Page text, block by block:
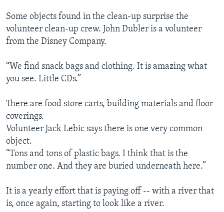
Some objects found in the clean-up surprise the
volunteer clean-up crew. John Dubler is a volunteer
from the Disney Company.
“We find snack bags and clothing. It is amazing what
you see. Little CDs.”
There are food store carts, building materials and floor
coverings.
Volunteer Jack Lebic says there is one very common
object.
“Tons and tons of plastic bags. I think that is the
number one. And they are buried underneath here.”
It is a yearly effort that is paying off -- with a river that
is, once again, starting to look like a river.